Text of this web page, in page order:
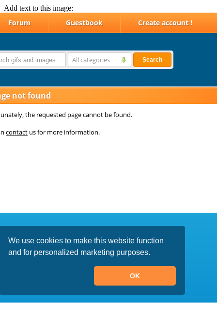
Add text to this image: